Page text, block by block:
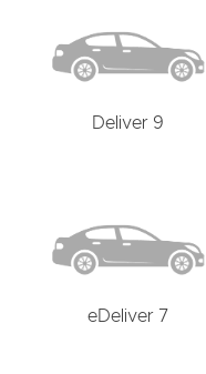
Deliver 9
eDeliver 7